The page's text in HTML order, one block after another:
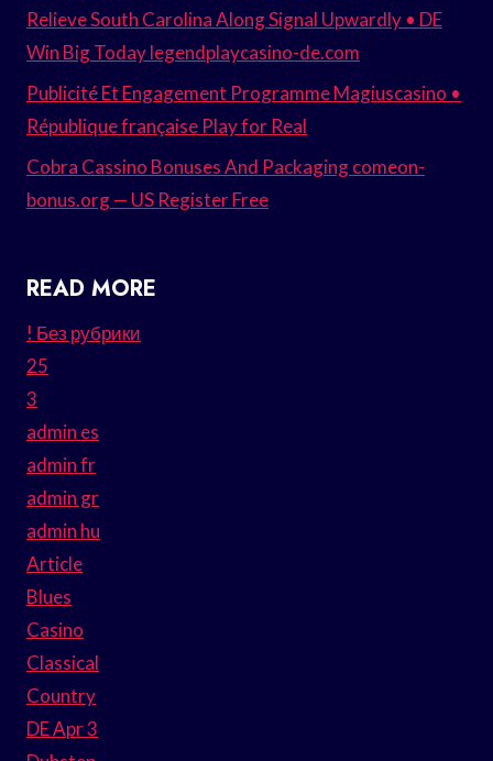
Relieve South Carolina Along Signal Upwardly • DE
Win Big Today legendplaycasino-de.com
Publicité Et Engagement Programme Magiuscasino •
République française Play for Real
Cobra Cassino Bonuses And Packaging comeon-
bonus.org — US Register Free
READ MORE
! Без рубрики
25
3
admin es
admin fr
admin gr
admin hu
Article
Blues
Casino
Classical
Country
DE Apr 3